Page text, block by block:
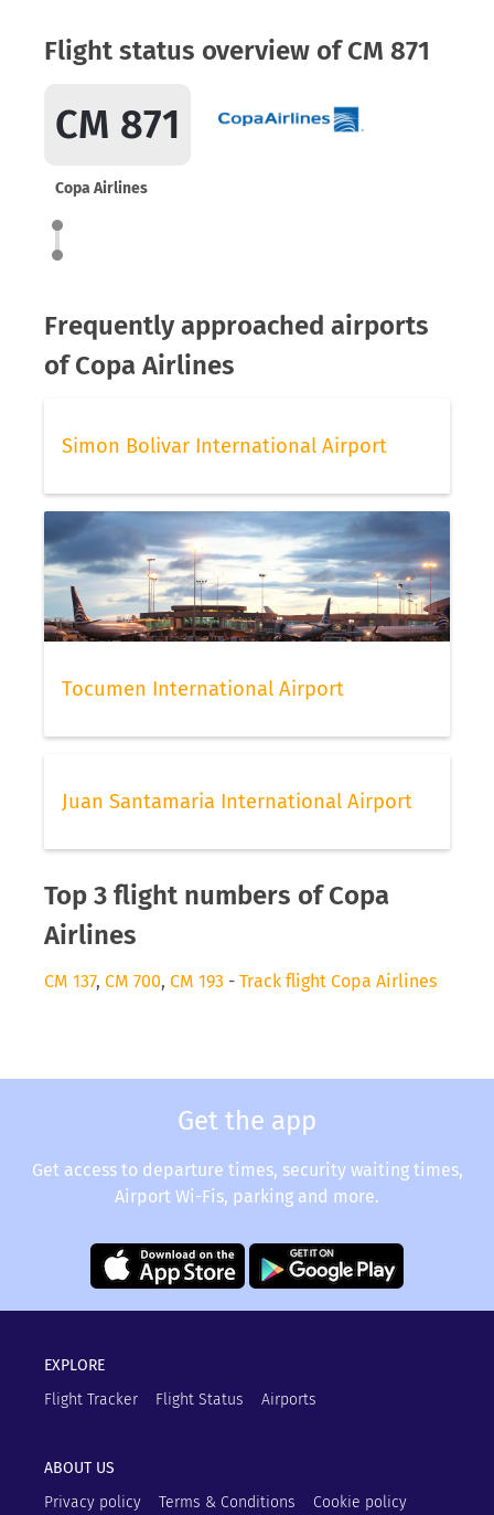
Flight status overview of CM 871
CM 871
Copa Airlines
Frequently approached airports
of Copa Airlines
Simon Bolivar International Airport
Tocumen International Airport
Juan Santamaria International Airport
Top 3 flight numbers of Copa
Airlines
CM 137, CM 700, CM 193 - Track flight Copa Airlines
Get the app
Get access to departure times, security waiting times,
Airport Wi-Fis, parking and more.
EXPLORE
Flight Tracker
Flight Status Airports
ABOUT US
Privacy policy
Terms & Conditions Cookie policy